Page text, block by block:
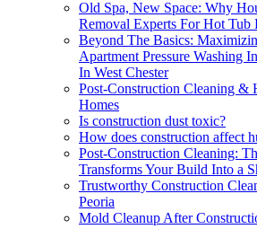
Old Spa, New Space: Why
Removal Experts For Hot Tub
Beyond The Basics:
Apartment Pressure Washing
In West Chester
Post-Construction Cleaning
Homes
Is construction dust toxic?
How does construction affect
Post-Construction Cleaning:
Transforms Your Build Into a
Trustworthy Construction
Peoria
Mold Cleanup After